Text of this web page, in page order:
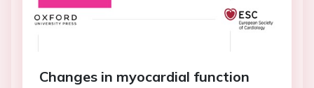
Changes in myocardial function